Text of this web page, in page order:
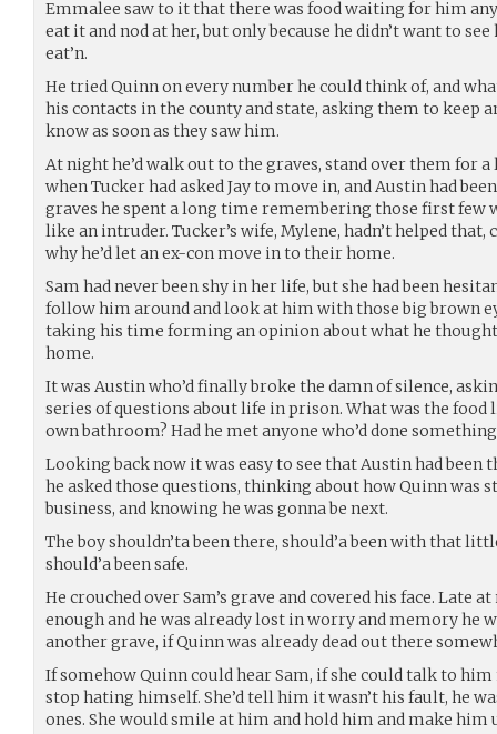
Emmalee saw to it that there was food waiting for him
eat it and nod at her, but only because he didn’t want to
eat’n.
He tried Quinn on every number he could think of, and
his contacts in the county and state, asking them to keep
know as soon as they saw him.
At night he’d walk out to the graves, stand over them for a
when Tucker had asked Jay to move in, and Austin had
graves he spent a long time remembering those first few
like an intruder. Tucker’s wife, Mylene, hadn’t helped
why he’d let an ex-con move in to their home.
Sam had never been shy in her life, but she had been
follow him around and look at him with those big brown
taking his time forming an opinion about what he
home.
It was Austin who’d finally broke the damn of silence,
series of questions about life in prison. What was the food
own bathroom? Had he met anyone who’d done
Looking back now it was easy to see that Austin had
he asked those questions, thinking about how Quinn was
business, and knowing he was gonna be next.
The boy shouldn’ta been there, should’a been with that
should’a been safe.
He crouched over Sam’s grave and covered his face. Late
enough and he was already lost in worry and memory he
another grave, if Quinn was already dead out there
If somehow Quinn could hear Sam, if she could talk to him
stop hating himself. She’d tell him it wasn’t his fault, he
ones. She would smile at him and hold him and make him